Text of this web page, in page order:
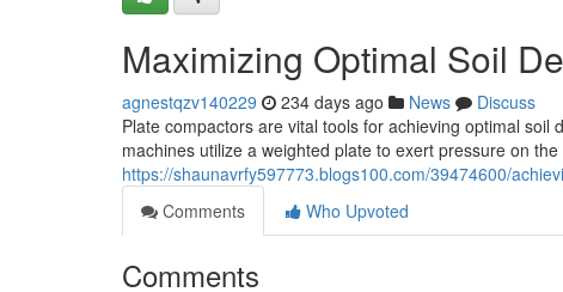
Maximizing Optimal Soil
agnestqzv140229 234 days ago News
Discuss
Plate compactors are vital tools for achieving optimal
machines utilize a weighted plate to exert pressure on
https://shaunavrfy597773.blogs100.com/39474600/
Comments
Who Upvoted
Comments